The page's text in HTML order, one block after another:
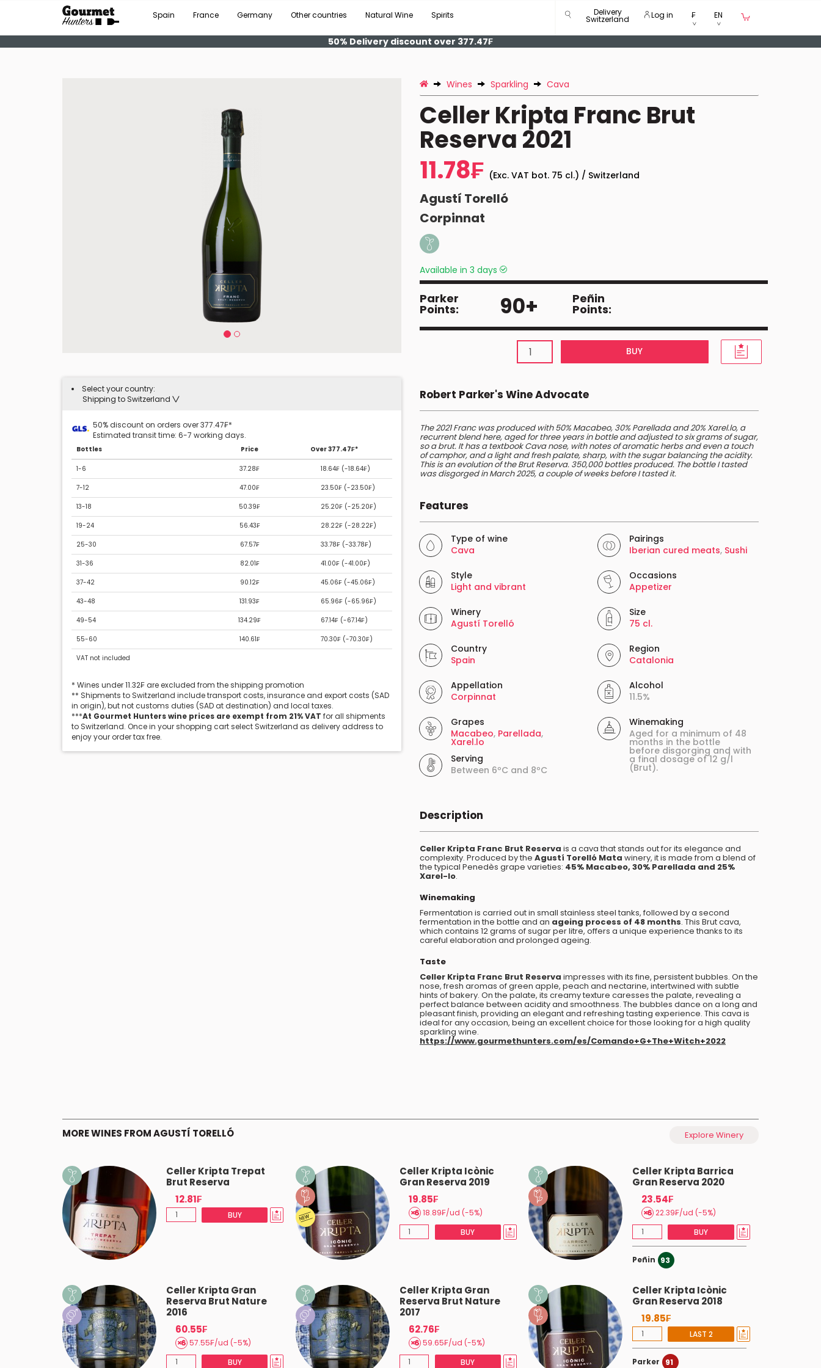
Spain France Germany Other countries Natural Wine Spirits Delivery
Switzerland Log in ₣ EN
50% Delivery discount over 377.47₣
Select your country:
Shipping to Switzerland
50% discount on orders over 377.47₣*
Estimated transit time: 6-7 working days.
Bottles Price Over 377.47₣*
1-6 37.28₣ 18.64₣ (-18.64₣)
7-12 47.00₣ 23.50₣ (-23.50₣)
13-18 50.39₣ 25.20₣ (-25.20₣)
19-24 56.43₣ 28.22₣ (-28.22₣)
25-30 67.57₣ 33.78₣ (-33.78₣)
31-36 82.01₣ 41.00₣ (-41.00₣)
37-42 90.12₣ 45.06₣ (-45.06₣)
43-48 131.93₣ 65.96₣ (-65.96₣)
49-54 134.29₣ 67.14₣ (-67.14₣)
55-60 140.61₣ 70.30₣ (-70.30₣)
VAT not included
* Wines under 11.32₣ are excluded from the shipping promotion
** Shipments to Switzerland include transport costs, insurance and export costs (SAD
in origin), but not customs duties (SAD at destination) and local taxes.
***At Gourmet Hunters wine prices are exempt from 21% VAT for all shipments
to Switzerland. Once in your shopping cart select Switzerland as delivery address to
enjoy your order tax free.
Wines Sparkling Cava
Celler Kripta Franc Brut
Reserva 2021
11.78₣ (Exc. VAT bot. 75 cl.) / Switzerland
Agustí Torelló
Corpinnat
Available in 3 days
Parker
Points: 90+ Peñin
Points:
BUY
Robert Parker's Wine Advocate
The 2021 Franc was produced with 50% Macabeo, 30% Parellada and 20% Xarel.lo, a
recurrent blend here, aged for three years in bottle and adjusted to six grams of sugar,
so a brut. It has a textbook Cava nose, with notes of aromatic herbs and even a touch
of camphor, and a light and fresh palate, sharp, with the sugar balancing the acidity.
This is an evolution of the Brut Reserva. 350,000 bottles produced. The bottle I tasted
was disgorged in March 2025, a couple of weeks before I tasted it.
Features
Type of wine
Cava
Pairings
Iberian cured meats, Sushi
Style
Light and vibrant
Occasions
Appetizer
Winery
Agustí Torelló
Size
75 cl.
Country
Spain
Region
Catalonia
Appellation
Corpinnat
Alcohol
11.5%
Grapes
Macabeo, Parellada,
Xarel.lo
Serving
Between 6ºC and 8ºC
Winemaking
Aged for a minimum of 48
months in the bottle
before disgorging and with
a final dosage of 12 g/l
(Brut).
Description
Celler Kripta Franc Brut Reserva is a cava that stands out for its elegance and
complexity. Produced by the Agustí Torelló Mata winery, it is made from a blend of
the typical Penedès grape varieties: 45% Macabeo, 30% Parellada and 25%
Xarel-lo.
Winemaking
Fermentation is carried out in small stainless steel tanks, followed by a second
fermentation in the bottle and an ageing process of 48 months. This Brut cava,
which contains 12 grams of sugar per litre, offers a unique experience thanks to its
careful elaboration and prolonged ageing.
Taste
Celler Kripta Franc Brut Reserva impresses with its fine, persistent bubbles. On the
nose, fresh aromas of green apple, peach and nectarine, intertwined with subtle
hints of bakery. On the palate, its creamy texture caresses the palate, revealing a
perfect balance between acidity and smoothness. The bubbles dance on a long and
pleasant finish, providing an elegant and refreshing tasting experience. This cava is
ideal for any occasion, being an excellent choice for those looking for a high quality
sparkling wine.
https://www.gourmethunters.com/es/Comando+G+The+Witch+2022
MORE WINES FROM AGUSTÍ TORELLÓ Explore Winery
Celler Kripta Trepat
Brut Reserva
12.81₣
BUY
Celler Kripta Icònic
Gran Reserva 2019
19.85₣
18.89₣/ud (-5%)
BUY
Celler Kripta Barrica
Gran Reserva 2020
23.54₣
22.39₣/ud (-5%)
BUY
Peñin 93
Celler Kripta Gran
Reserva Brut Nature
2016
60.55₣
57.55₣/ud (-5%)
BUY
Celler Kripta Gran
Reserva Brut Nature
2017
62.76₣
59.65₣/ud (-5%)
BUY
Celler Kripta Icònic
Gran Reserva 2018
19.85₣
LAST 2
Parker 91